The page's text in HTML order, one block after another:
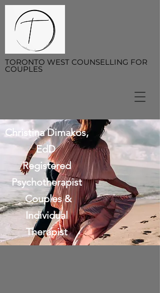
TORONTO WEST COUNSELLING FOR
COUPLES
Christina Dimakos,
EdD
Registered
Psychotherapist
Couples &
Individual
Therapist